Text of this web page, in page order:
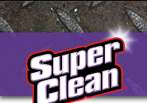
Skip
to
content